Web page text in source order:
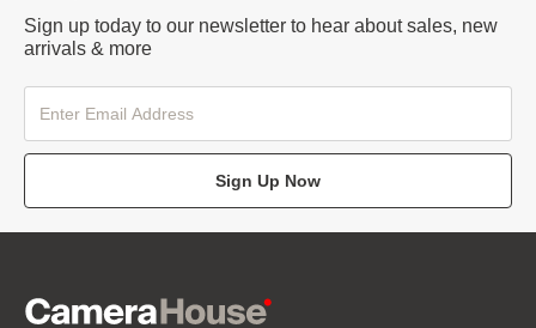
Sign up today to our newsletter to hear about sales, new
arrivals & more
Sign Up Now